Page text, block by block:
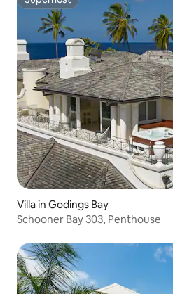
Superhost
Villa in Godings Bay
Schooner Bay 303, Penthouse